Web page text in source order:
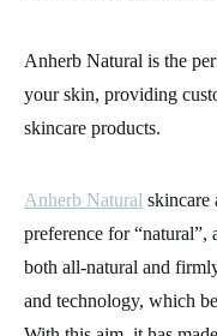
Anherb Natural is the
your skin, providing
skincare products.
Anherb Natural skincare
preference for “natural”,
both all-natural and
and technology, which